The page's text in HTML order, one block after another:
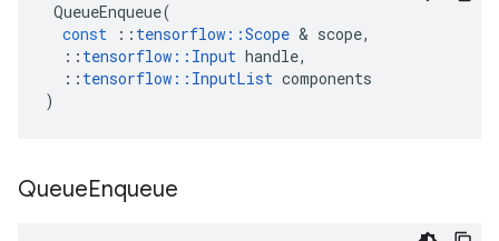
QueueEnqueue(
const
:: tensorflow ::Scope & scope,
:: tensorflow :: Input handle,
:: tensorflow :: InputList components
)
QueueEnqueue